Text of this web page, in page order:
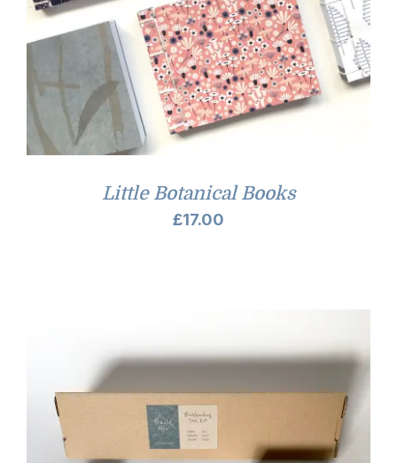
Little Botanical Books
£17.00